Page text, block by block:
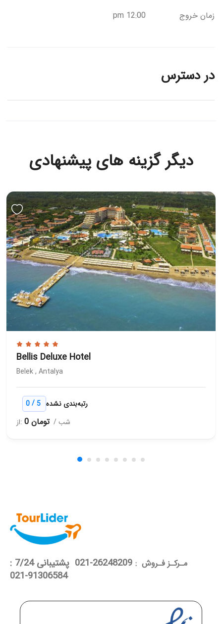
زمان خروج
12:00 pm
در دسترس
دیگر گزینه های پیشنهادی
Bellis Deluxe Hotel
Belek , Antalya
0/ 5 رتبه‌بندی نشده
از:
0 تومان / شب
مـرکـز فـروش :
26248209-021 پشتیبانی 7/24 :
91306584-021